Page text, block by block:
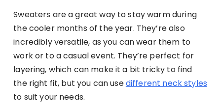
Sweaters are a great way to stay warm during
the cooler months of the year. They’re also
incredibly versatile, as you can wear them to
work or to a casual event. They’re perfect for
layering, which can make it a bit tricky to find
the right fit, but you can usedifferent neck styles
to suit your needs.